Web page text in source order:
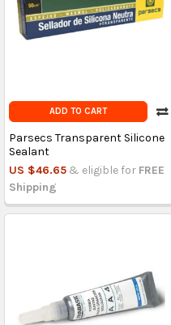
ADD TO CART
Parsecs Transparent Silicone
Sealant
US $46.65 & eligible for FREE
Shipping